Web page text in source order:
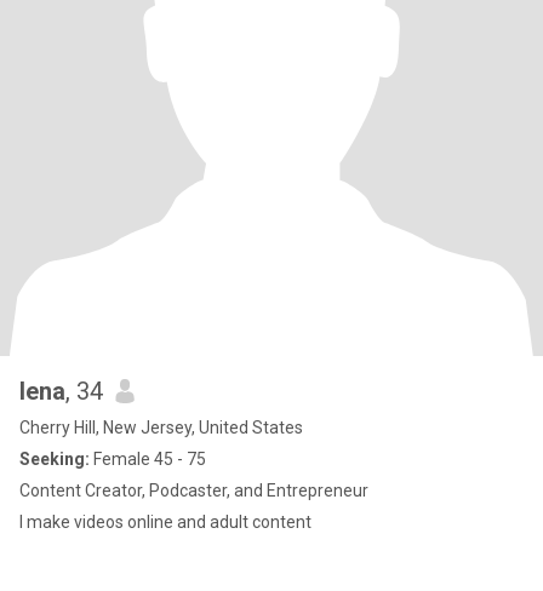
lena, 34
Cherry Hill, New Jersey, United States
Seeking: Female 45 - 75
Content Creator, Podcaster, and Entrepreneur
I make videos online and adult content